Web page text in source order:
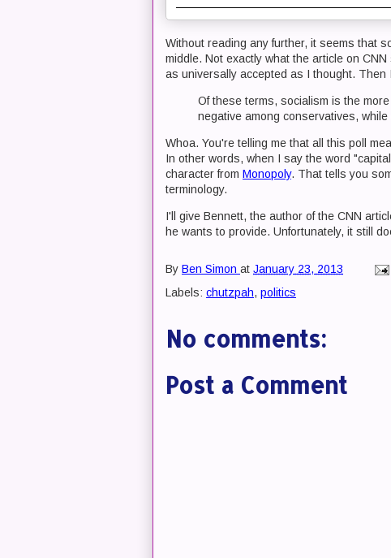
Without reading any further, it seems that
middle. Not exactly what the article on
as universally accepted as I thought. Then
Of these terms, socialism is the
negative among conservatives,
Whoa. You're telling me that all this poll
In other words, when I say the word
character from Monopoly. That tells you
terminology.
I'll give Bennett, the author of the CNN
he wants to provide. Unfortunately, it still
By Ben Simon at January 23, 2013
Labels: chutzpah, politics
No comments:
Post a Comment